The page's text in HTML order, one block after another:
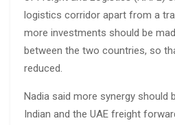
logistics corridor apart from a
more investments should be
between the two countries, so
reduced.
Nadia said more synergy should
Indian and the UAE freight